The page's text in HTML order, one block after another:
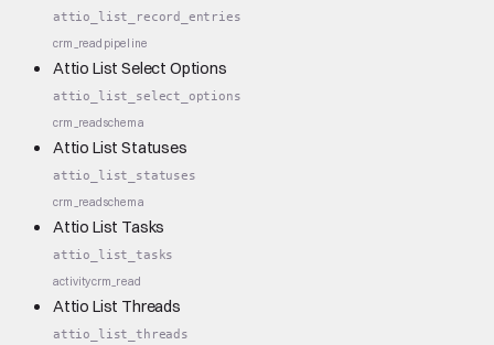
attio_list_record_entries
crm_read pipeline
Attio List Select Options
attio_list_select_options
crm_readschema
Attio List Statuses
attio_list_statuses
crm_readschema
Attio List Tasks
attio_list_tasks
activitycrm_read
Attio List Threads
attio_list_threads